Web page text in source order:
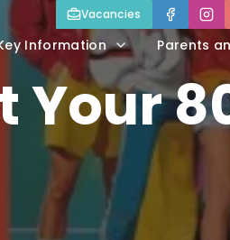
Information Parents
Vacancies
Your